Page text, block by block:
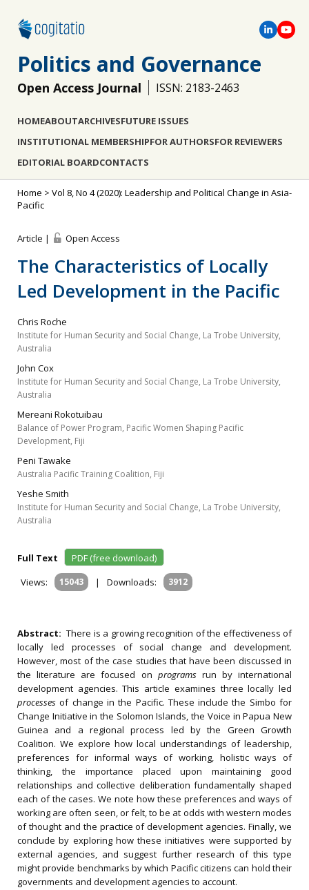
Politics and Governance
Open Access Journal ISSN: 2183-2463
HOMEABOUTARCHIVESFUTURE ISSUES
INSTITUTIONAL MEMBERSHIPFOR AUTHORSFOR REVIEWERS
EDITORIAL BOARDCONTACTS
Home > Vol 8, No 4 (2020): Leadership and Political Change in Asia-
Pacific
Article | Open Access
The Characteristics of Locally
Led Development in the Pacific
Chris Roche
Institute for Human Security and Social Change, La Trobe University,
Australia
John Cox
Institute for Human Security and Social Change, La Trobe University,
Australia
Mereani Rokotuibau
Balance of Power Program, Pacific Women Shaping Pacific
Development, Fiji
Peni Tawake
Australia Pacific Training Coalition, Fiji
Yeshe Smith
Institute for Human Security and Social Change, La Trobe University,
Australia
Full Text
PDF (free download)
Views:
15043 | Downloads: 3912
Abstract: There is a growing recognition of the effectiveness of
locally led processes of social change and development.
However, most of the case studies that have been discussed in
the literature are focused on programsrun by international
development agencies. This article examines three locally led
processes of change in the Pacific. These include the Simbo for
Change Initiative in the Solomon Islands, the Voice in Papua New
Guinea and a regional process led by the Green Growth
Coalition. We explore how local understandings of leadership,
preferences for informal ways of working, holistic ways of
thinking, the importance placed upon maintaining good
relationships and collective deliberation fundamentally shaped
each of the cases. We note how these preferences and ways of
working are often seen, or felt, to be at odds with western modes
of thought and the practice of development agencies. Finally, we
conclude by exploring how these initiatives were supported by
external agencies, and suggest further research of this type
might provide benchmarks by which Pacific citizens can hold their
governments and development agencies to account.